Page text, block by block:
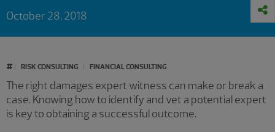
October 28, 2018
# RISK CONSULTING FINANCIAL CONSULTING
The right damages expert witness can make or break a
case. Knowing how to identify and vet a potential expert
is key to obtaining a successful outcome.